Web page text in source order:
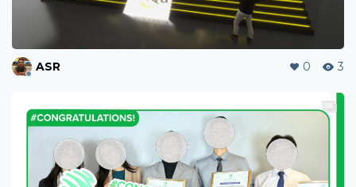
ASR 0 3